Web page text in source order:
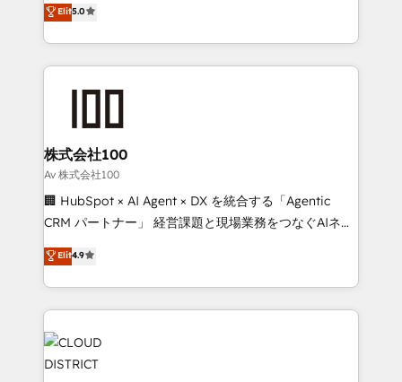
Award for Best Website 🌟 Accreditations: CRM
Implementation, HubSpot Content Experience, CRM
Europe, with teams across 7 countries. Born in Chile,
we combine local insight with international reach to
help businesses grow through technology, creativity,
AI and strategy. For over 12 years, we’ve delivered
end solutions that integrate CRM, AI automation,
inbound and loop marketing, content, and digital
creativity. Our multicultural team works in Spanish,
Portuguese, and English to design scalable strategies
that drive measurable growth. 🌎 Highlights: • 10+
Platform Migration Excellence. • Top 3 Partner of the
Year LATAM 2022, 2023, 2024, 2025. • Partner of the
business with HubSpot? Let Cebra’s experts help
you grow faster, smarter, and with impact.
Elit5.0
株式会社100
Av 株式会社100
🏢 HubSpot × AI Agent × DX を統合する「Agentic
CRM パートナー」 経営課題と現場業務をつなぐAIネイ
ティブ・エージェンシーとして、HubSpot Eliteの実装
力で顧客フロント業務を再設計します。 💡 100inc は何
をする会社か？ HubSpotを共通基盤に、AIエージェン
トを組み込んだ顧客フロント業務（マーケティング・営
業・CS）を組織全体で設計・実装する日本のAIネイテ
ィブ・エージェンシーです。事業部・グループ会社・部
門が分立する組織で、データと業務プロセスのサイロ化
Elit4.9